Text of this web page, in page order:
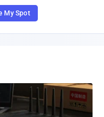
My Spot